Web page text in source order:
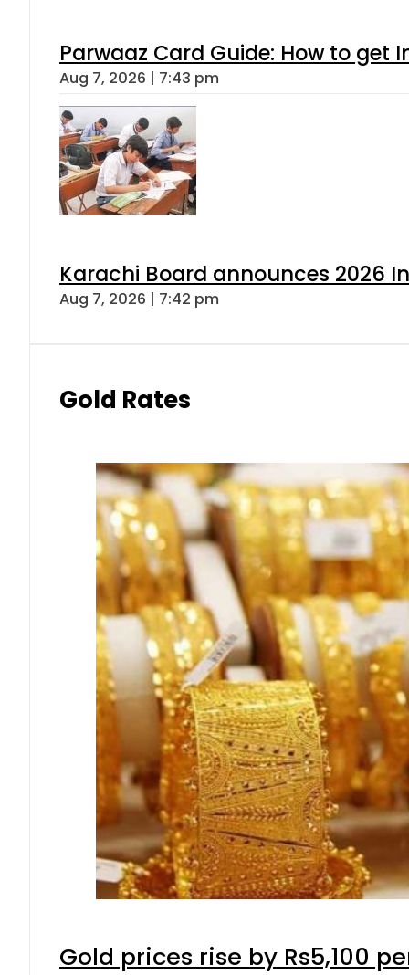
Parwaaz Card Guide: How to get
Aug 7, 2026 | 7:43 pm
Karachi Board announces 2026
Aug 7, 2026 | 7:42 pm
Gold Rates
Gold prices rise by Rs5,100